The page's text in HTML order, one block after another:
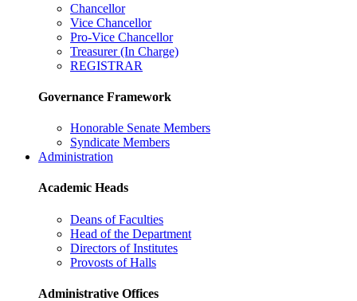
Chancellor
Vice Chancellor
Pro-Vice Chancellor
Treasurer (In Charge)
REGISTRAR
Governance Framework
Honorable Senate Members
Syndicate Members
Administration
Academic Heads
Deans of Faculties
Head of the Department
Directors of Institutes
Provosts of Halls
Administrative Offices